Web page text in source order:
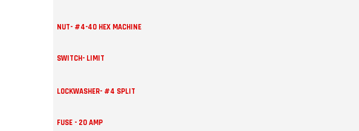
NUT- #4-40 HEX MACHINE
SWITCH- LIMIT
LOCKWASHER- #4 SPLIT
FUSE - 20 AMP